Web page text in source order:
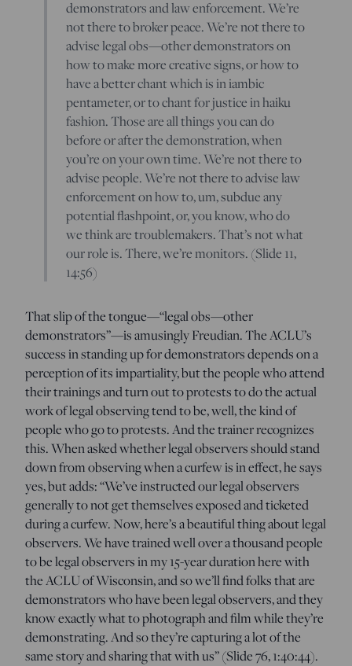
demonstrators and law enforcement. We’re
not there to broker peace. We’re not there to
advise legal obs—other demonstrators on
how to make more creative signs, or how to
have a better chant which is in iambic
pentameter, or to chant for justice in haiku
fashion. Those are all things you can do
before or after the demonstration, when
you’re on your own time. We’re not there to
advise people. We’re not there to advise law
enforcement on how to, um, subdue any
potential flashpoint, or, you know, who do
we think are troublemakers. That’s not what
our role is. There, we’re monitors. (Slide 11,
14:56)
That slip of the tongue—“legal obs—other
demonstrators”—is amusingly Freudian. The ACLU’s
success in standing up for demonstrators depends on a
perception of its impartiality, but the people who attend
their trainings and turn out to protests to do the actual
work of legal observing tend to be, well, the kind of
people who go to protests. And the trainer recognizes
this. When asked whether legal observers should stand
down from observing when a curfew is in effect, he says
yes, but adds: “We’ve instructed our legal observers
generally to not get themselves exposed and ticketed
during a curfew. Now, here’s a beautiful thing about legal
observers. We have trained well over a thousand people
to be legal observers in my 15-year duration here with
the ACLU of Wisconsin, and so we’ll find folks that are
demonstrators who have been legal observers, and they
know exactly what to photograph and film while they’re
demonstrating. And so they’re capturing a lot of the
same story and sharing that with us” (Slide 76, 1:40:44).